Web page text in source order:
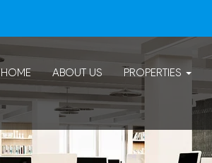
HOME ABOUT US PROPERTIES